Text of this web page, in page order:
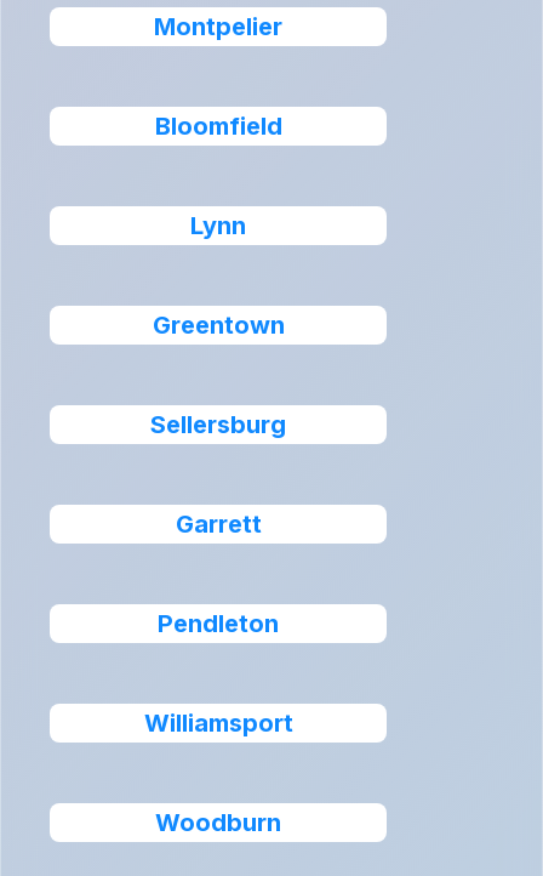
Montpelier
Bloomfield
Lynn
Greentown
Sellersburg
Garrett
Pendleton
Williamsport
Woodburn